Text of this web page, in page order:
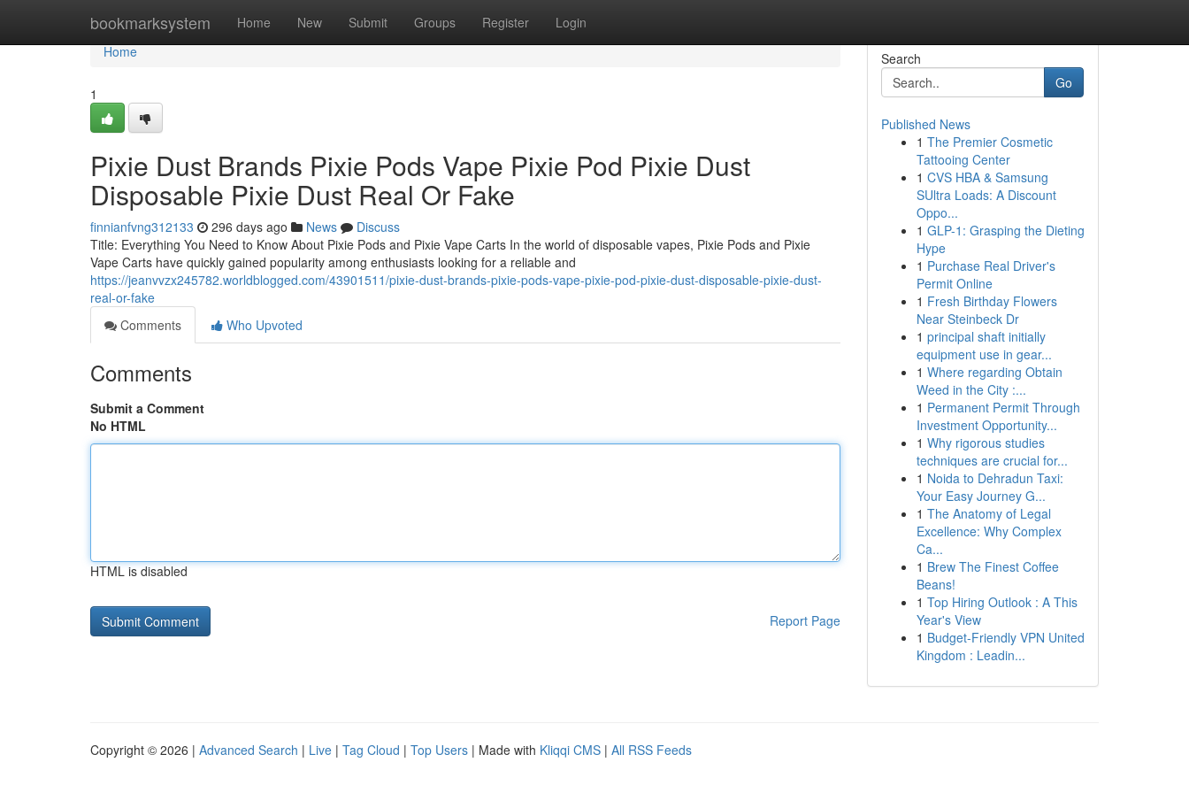
bookmarksystem Home New Submit Groups Register Login
Home
Home
1
Pixie Dust Brands Pixie Pods Vape Pixie Pod Pixie Dust
Disposable Pixie Dust Real Or Fake
finnianfvng312133 296 days ago News
Discuss
Title: Everything You Need to Know About Pixie Pods and Pixie Vape Carts In the world of disposable vapes, Pixie Pods and Pixie
Vape Carts have quickly gained popularity among enthusiasts looking for a reliable and
https://jeanvvzx245782.worldblogged.com/43901511/pixie-dust-brands-pixie-pods-vape-pixie-pod-pixie-dust-disposable-pixie-dust-
real-or-fake
Comments
Who Upvoted
Comments
Submit a Comment
No HTML
HTML is disabled
Report Page
Search
Go
Published News
1 The Premier Cosmetic
Tattooing Center
1 CVS HBA & Samsung
SUltra Loads: A Discount
Oppo...
1 GLP-1: Grasping the Dieting
Hype
1 Purchase Real Driver's
Permit Online
1 Fresh Birthday Flowers
Near Steinbeck Dr
1 principal shaft initially
equipment use in gear...
1 Where regarding Obtain
Weed in the City :...
1 Permanent Permit Through
Investment Opportunity...
1 Why rigorous studies
techniques are crucial for...
1 Noida to Dehradun Taxi:
Your Easy Journey G...
1 The Anatomy of Legal
Excellence: Why Complex
Ca...
1 Brew The Finest Coffee
Beans!
1 Top Hiring Outlook : A This
Year's View
1 Budget-Friendly VPN United
Kingdom : Leadin...
Copyright © 2026 | Advanced Search | Live | Tag Cloud | Top Users | Made with Kliqqi CMS | All RSS Feeds